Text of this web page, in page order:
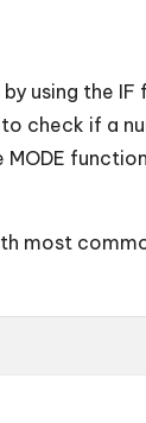
using the
check if a
MODE
most